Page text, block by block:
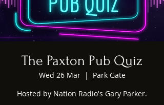
The Paxton Pub Quiz
Wed 26 Mar
  |
Park Gate
Hosted by Nation Radio's Gary Parker.